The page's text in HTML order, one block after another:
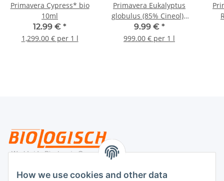
How we use cookies and other data
Primavera Cypress* bio
10ml
12.99 € *
1,299.00 € per 1 l
Primavera Eukalyptus
globulus (85% Cineol)*
bio 10ml
9.99 € *
999.00 € per 1 l
Legal